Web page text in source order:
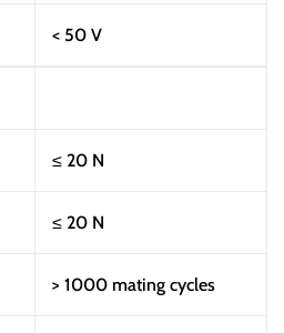
< 50 V
≤ 20 N
≤ 20 N
> 1000 mating cycles